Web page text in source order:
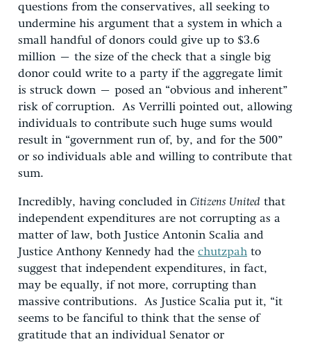
questions from the conservatives, all seeking to
undermine his argument that a system in which a
small handful of donors could give up to $3.6
million – the size of the check that a single big
donor could write to a party if the aggregate limit
is struck down – posed an “obvious and inherent”
risk of corruption. As Verrilli pointed out, allowing
individuals to contribute such huge sums would
result in “government run of, by, and for the 500”
or so individuals able and willing to contribute that
sum.
Incredibly, having concluded in Citizens United that
independent expenditures are not corrupting as a
matter of law, both Justice Antonin Scalia and
Justice Anthony Kennedy had the chutzpah to
suggest that independent expenditures, in fact,
may be equally, if not more, corrupting than
massive contributions. As Justice Scalia put it, “it
seems to be fanciful to think that the sense of
gratitude that an individual Senator or